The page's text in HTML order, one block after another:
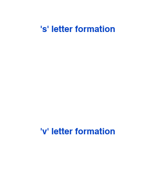
's' letter formation
'v' letter formation